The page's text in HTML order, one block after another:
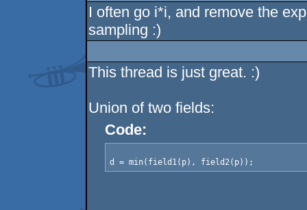
I often go i*i, and remove the
sampling :)
This thread is just great. :)
Union of two fields:
Code: